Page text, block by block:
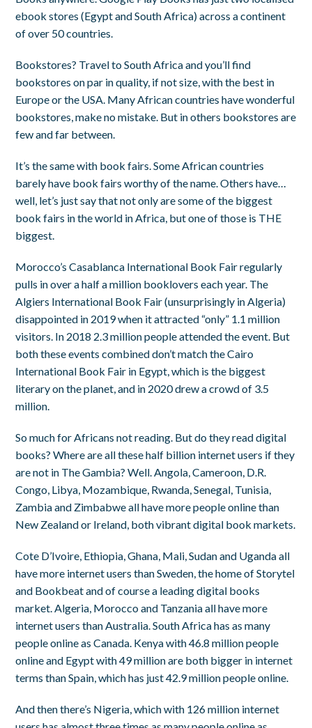
ebook stores (Egypt and South Africa) across a continent
of over 50 countries.
Bookstores? Travel to South Africa and you’ll find
bookstores on par in quality, if not size, with the best in
Europe or the USA. Many African countries have wonderful
bookstores, make no mistake. But in others bookstores are
few and far between.
It’s the same with book fairs. Some African countries
barely have book fairs worthy of the name. Others have…
well, let’s just say that not only are some of the biggest
book fairs in the world in Africa, but one of those is THE
biggest.
Morocco’s Casablanca International Book Fair regularly
pulls in over a half a million booklovers each year. The
Algiers International Book Fair (unsurprisingly in Algeria)
disappointed in 2019 when it attracted “only” 1.1 million
visitors. In 2018 2.3 million people attended the event. But
both these events combined don’t match the Cairo
International Book Fair in Egypt, which is the biggest
literary on the planet, and in 2020 drew a crowd of 3.5
million.
So much for Africans not reading. But do they read digital
books? Where are all these half billion internet users if they
are not in The Gambia? Well. Angola, Cameroon, D.R.
Congo, Libya, Mozambique, Rwanda, Senegal, Tunisia,
Zambia and Zimbabwe all have more people online than
New Zealand or Ireland, both vibrant digital book markets.
Cote D’Ivoire, Ethiopia, Ghana, Mali, Sudan and Uganda all
have more internet users than Sweden, the home of Storytel
and Bookbeat and of course a leading digital books
market. Algeria, Morocco and Tanzania all have more
internet users than Australia. South Africa has as many
people online as Canada. Kenya with 46.8 million people
online and Egypt with 49 million are both bigger in internet
terms than Spain, which has just 42.9 million people online.
And then there’s Nigeria, which with 126 million internet